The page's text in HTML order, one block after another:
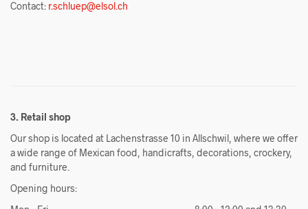
Contact: r.schluep@elsol.ch
3. Retail shop
Our shop is located at Lachenstrasse 10 in Allschwil, where we offer
a wide range of Mexican food, handicrafts, decorations, crockery,
and furniture.
Opening hours: